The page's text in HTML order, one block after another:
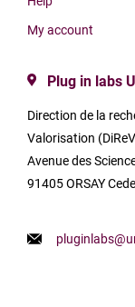
My account
Plug in labs
Direction de la
Valorisation
Avenue des
91405 ORSAY